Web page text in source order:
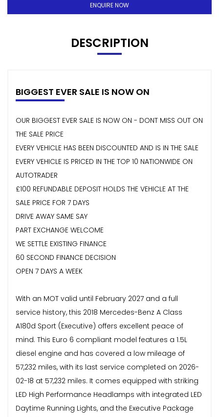
ENQUIRE NOW
DESCRIPTION
BIGGEST EVER SALE IS NOW ON
OUR BIGGEST EVER SALE IS NOW ON - DONT MISS OUT ON
THE SALE PRICE
EVERY VEHICLE HAS BEEN DISCOUNTED AND IS IN THE SALE
EVERY VEHICLE IS PRICED IN THE TOP 10 NATIONWIDE ON
AUTOTRADER
£100 REFUNDABLE DEPOSIT HOLDS THE VEHICLE AT THE
SALE PRICE FOR 7 DAYS
DRIVE AWAY SAME SAY
PART EXCHANGE WELCOME
WE SETTLE EXISTING FINANCE
60 SECOND FINANCE DECISION
OPEN 7 DAYS A WEEK
With an MOT valid until February 2027 and a full
service history, this 2018 Mercedes-Benz A Class
A180d Sport (Executive) offers excellent peace of
mind. This Euro 6 compliant model features a 1.5L
diesel engine and has covered a low mileage of
57,232 miles, with its last service completed on 2026-
02-18 at 57,232 miles. It comes equipped with striking
LED High Performance Headlamps with integrated LED
Daytime Running Lights, and the Executive Package